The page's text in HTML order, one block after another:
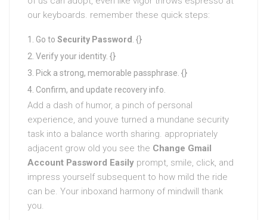
our keyboards. remember these quick steps:
Go to Security Password . {}
Verify your identity. {}
Pick a strong, memorable passphrase. {}
Confirm, and update recovery info.
Add a dash of humor, a pinch of personal
experience, and youve turned a mundane security
task into a balance worth sharing. appropriately
adjacent grow old you see the Change Gmail
Account Password Easily prompt, smile, click, and
impress yourself subsequent to how mild the ride
can be. Your inboxand harmony of mindwill thank
you.